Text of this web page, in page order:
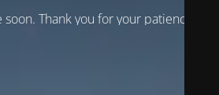
Thank you for your patience!